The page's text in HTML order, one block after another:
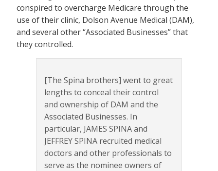
conspired to overcharge Medicare through the
use of their clinic, Dolson Avenue Medical (DAM),
and several other “Associated Businesses” that
they controlled.
[The Spina brothers] went to great
lengths to conceal their control
and ownership of DAM and the
Associated Businesses. In
particular, JAMES SPINA and
JEFFREY SPINA recruited medical
doctors and other professionals to
serve as the nominee owners of